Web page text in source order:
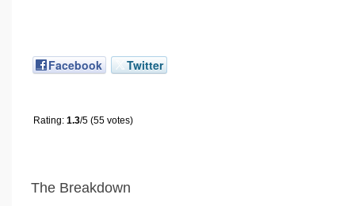
Facebook Twitter
Rating: 1.3/5 (55 votes)
The Breakdown